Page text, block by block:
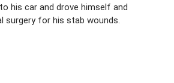
his car and drove himself and
surgery for his stab wounds.